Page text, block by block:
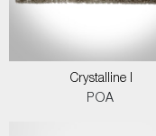
Crystalline I
POA